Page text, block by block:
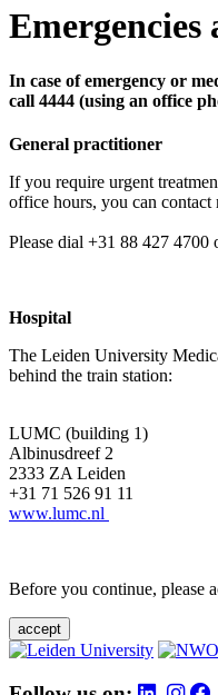
Emergencies
In case of emergency or
call 4444 (using an office
General practitioner
If you require urgent
office hours, you can
Please dial +31 88 427 4700
Hospital
The Leiden University
behind the train station:
LUMC (building 1)
Albinusdreef 2
2333 ZA Leiden
+31 71 526 91 11
www.lumc.nl
Before you continue, please
accept